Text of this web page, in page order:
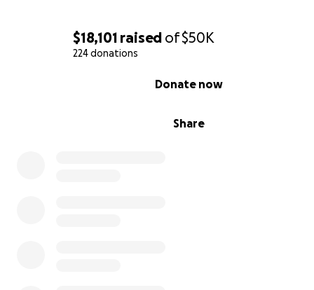
$18,101 raised of$50K
224 donations
Share
Donate now